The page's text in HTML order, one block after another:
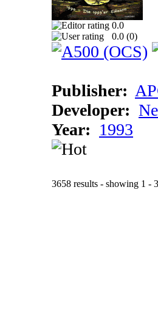
0.0
0.0 (0)
Publisher:
Developer:
Year: 1993
3658 results - showing 1 -